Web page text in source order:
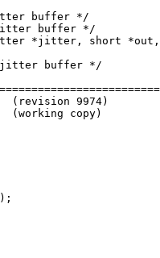
buffer */
jitter buffer */
*jitter, short *out,
jitter buffer */
(revision 9974)
(working copy)